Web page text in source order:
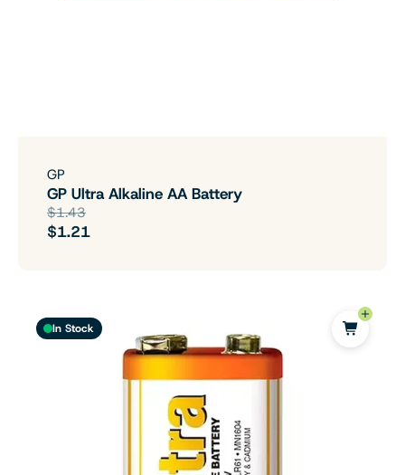
GP
GP Ultra Alkaline AA Battery
$1.43
$1.21
In Stock